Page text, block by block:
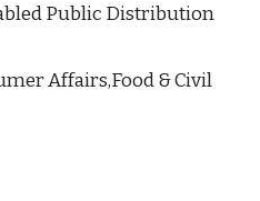
Public Distribution
Affairs,Food & Civil